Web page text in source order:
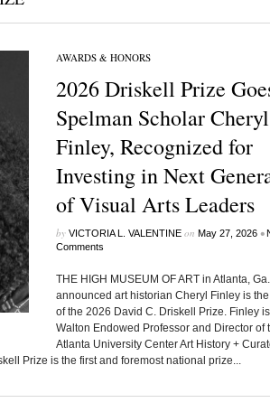
AWARDS & HONORS
2026 Driskell Prize
Spelman Scholar Cheryl
Finley, Recognized for
Investing in Next
of Visual Arts Leaders
by VICTORIA L. VALENTINEon May 27, 2026 •
Comments
THE HIGH MUSEUM OF ART in Atlanta,
announced art historian Cheryl Finley is
of the 2026 David C. Driskell Prize. Finley
Walton Endowed Professor and Director of
Atlanta University Center Art History +
Prize is the first and foremost national prize...